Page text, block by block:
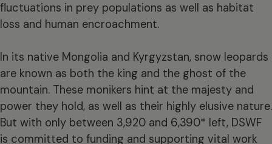
fluctuations in prey populations as well as habitat
loss and human encroachment.
In its native Mongolia and Kyrgyzstan, snow leopards
are known as both the king and the ghost of the
mountain. These monikers hint at the majesty and
power they hold, as well as their highly elusive nature.
But with only between 3,920 and 6,390* left, DSWF
is committed to funding and supporting vital work